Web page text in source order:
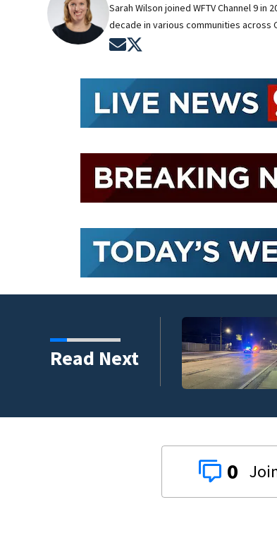
Sarah Wilson joined WFTV Channel 9
decade in various communities across
Opens in new window
Read Next
0